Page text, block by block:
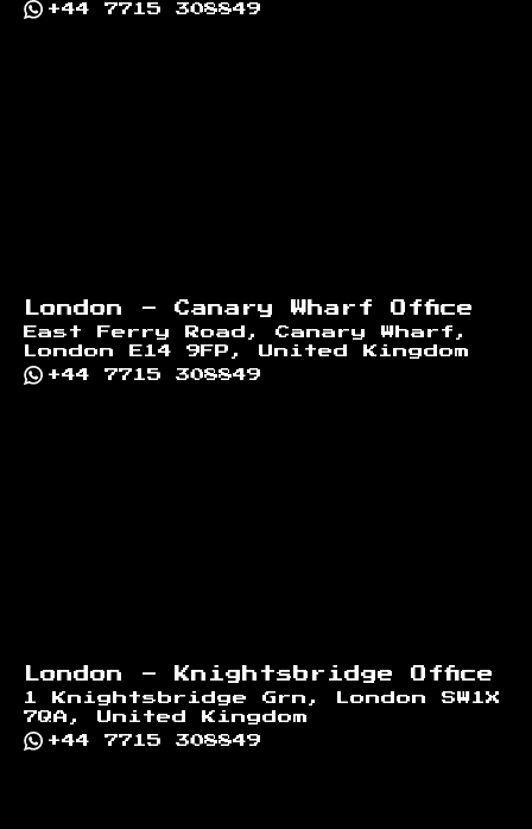
+44 7715 308849
London - Canary Wharf Office
East Ferry Road, Canary Wharf,
London E14 9FP, United Kingdom
+44 7715 308849
London - Knightsbridge Office
1 Knightsbridge Grn, London SW1X
7QA, United Kingdom
+44 7715 308849